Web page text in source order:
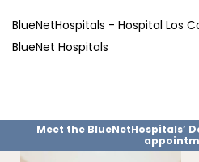
BlueNetHospitals - Hospital Los
BlueNet Hospitals
Meet the BlueNetHospitals’